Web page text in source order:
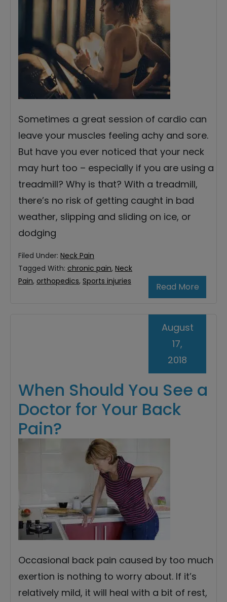
Sometimes a great session of cardio can
leave your muscles feeling achy and sore.
But have you ever noticed that your neck
may hurt too – especially if you are using a
treadmill? Why is that? With a treadmill,
there’s no risk of getting caught in bad
weather, slipping and sliding on ice, or
dodging
Read More
Filed Under: Neck Pain
Tagged With: chronic pain, Neck
Pain, orthopedics, Sports injuries
When Should You See a
Doctor for Your Back
Pain?
August
17,
2018
Occasional back pain caused by too much
exertion is nothing to worry about. If it’s
relatively mild, it will heal with a bit of rest,